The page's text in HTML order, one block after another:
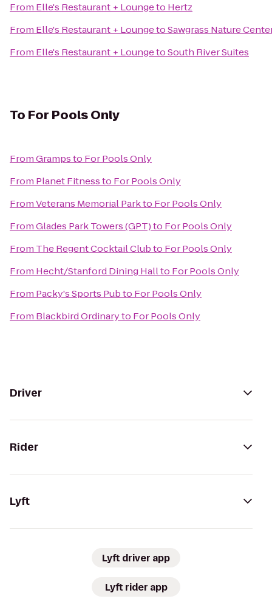
From Elle's Restaurant + Loungeto Hertz
From Elle's Restaurant + LoungetoSawgrass Nature
From Elle's Restaurant + LoungetoSouth River Suites
To For Pools Only
FromGrampsto For Pools Only
From Planet Fitnessto For Pools Only
FromVeterans Memorial Parkto For Pools Only
FromGlades Park Towers (GPT)to For Pools Only
From The Regent Cocktail Clubto For Pools Only
From Hecht/Stanford Dining Hallto For Pools Only
From Packy's Sports Pubto For Pools Only
From Blackbird Ordinaryto For Pools Only
Driver
Rider
Lyft
Lyft driver app
Lyft rider app